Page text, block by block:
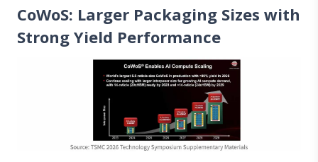
CoWoS: Larger Packaging Sizes with
Strong Yield Performance